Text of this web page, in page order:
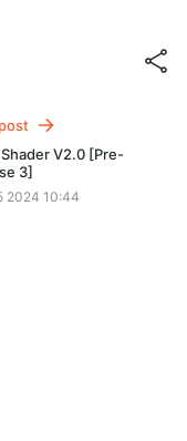
2]
V2.0 [Pre-
3]
2024 10:44